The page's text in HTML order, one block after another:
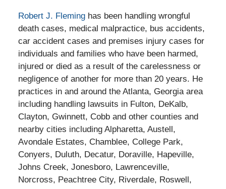
Robert J. Fleminghas been handling wrongful
death cases, medical malpractice, bus accidents,
car accident cases and premises injury cases for
individuals and families who have been harmed,
injured or died as a result of the carelessness or
negligence of another for more than 20 years. He
practices in and around the Atlanta, Georgia area
including handling lawsuits in Fulton, DeKalb,
Clayton, Gwinnett, Cobb and other counties and
nearby cities including Alpharetta, Austell,
Avondale Estates, Chamblee, College Park,
Conyers, Duluth, Decatur, Doraville, Hapeville,
Johns Creek, Jonesboro, Lawrenceville,
Norcross, Peachtree City, Riverdale, Roswell,